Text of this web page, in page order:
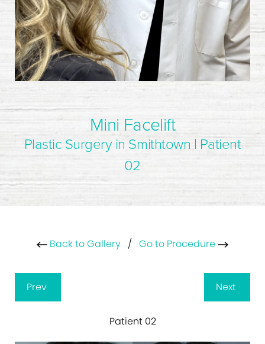
Mini Facelift
Plastic Surgery in Smithtown | Patient
02
Back to Gallery / Go to Procedure
Prev
Patient 02
Next